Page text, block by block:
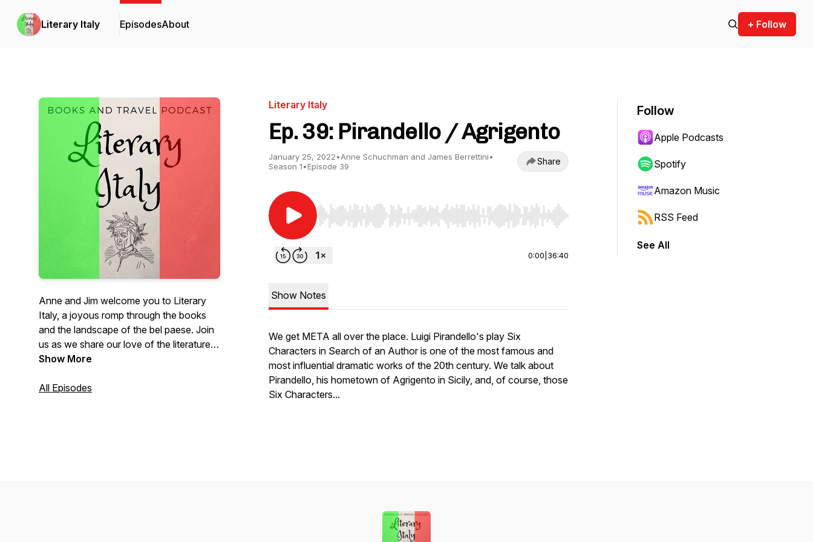
Literary Italy EpisodesAbout + Follow
Anne and Jim welcome you to Literary
Italy, a joyous romp through the books
and the landscape of the bel paese. Join
us as we share our love of the literature,
the people, the land, and the experience
Show More
All Episodes
Literary Italy
Ep. 39: Pirandello / Agrigento
January 25, 2022•Anne Schuchman and James Berrettini•
Season 1•Episode 39 Share
Use Left/Right to seek, Home/End to jump to start or end. Hold shift to jump forward or backward.
0:00 36:40
Show Notes
We get META all over the place. Luigi Pirandello's play Six
Characters in Search of an Author is one of the most famous and
most influential dramatic works of the 20th century. We talk about
Pirandello, his hometown of Agrigento in Sicily, and, of course, those
Six Characters...
Follow
Apple Podcasts
Spotify
Amazon Music
RSS Feed
See All